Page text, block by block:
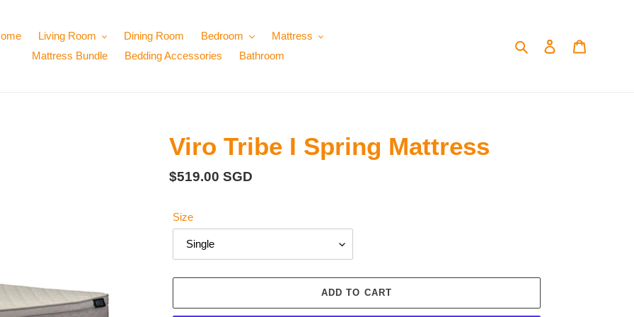
Living Room Dining Room Bedroom
Mattress
Mattress Bundle
Bedding Accessories Bathroom
Search Log in
Viro Tribe I Spring Mattress
Regular
$519.00 SGD
Size
ADD TO CART